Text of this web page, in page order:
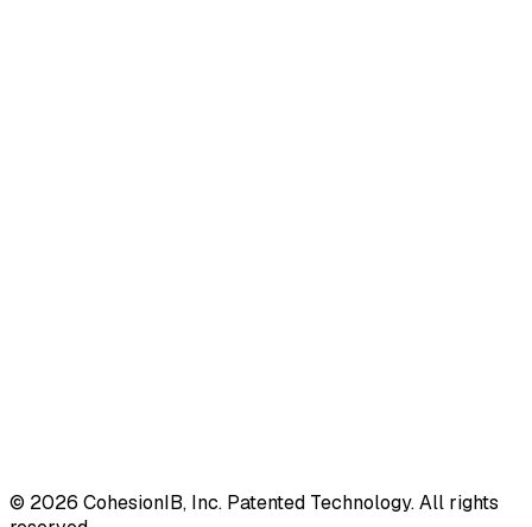
© 2026 CohesionIB, Inc. Patented Technology. All rights